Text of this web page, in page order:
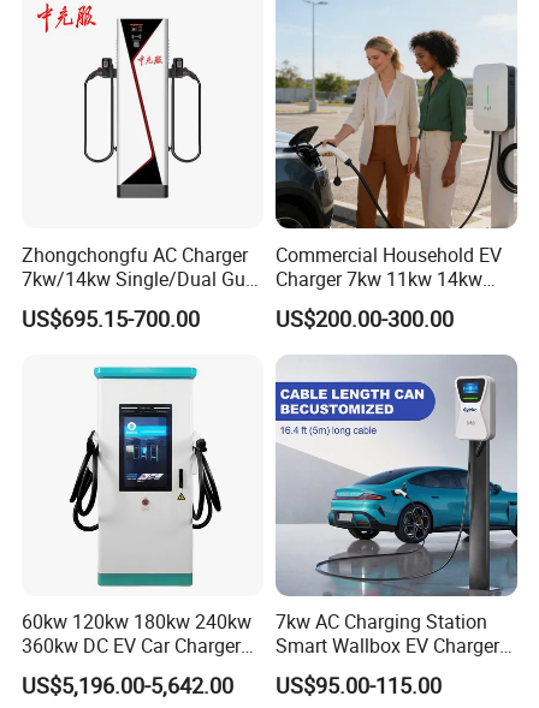
Zhongchongfu AC Charger
7kw/14kw Single/Dual Gun
Type 1 Type 2 Smart with Qr
Code RFID Compatible Most
Compatibility
US$695.15-700.00
Commercial Household EV
Charger 7kw 11kw 14kw
21kw 22kw Battery Charger
US$200.00-300.00
60kw 120kw 180kw 240kw
360kw DC EV Car Charger
Evse Solar Fast Electric
Vehicle Charging Station
US$5,196.00-5,642.00
7kw AC Charging Station
Smart Wallbox EV Charger
APP WiFi Ocpp Type2 EV
Charging Equipment
US$95.00-115.00